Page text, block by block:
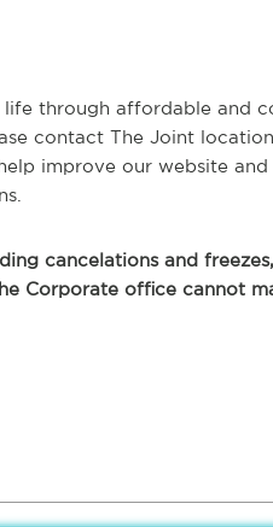
through affordable and
contact The Joint
improve our website and
cancelations and
Corporate office cannot